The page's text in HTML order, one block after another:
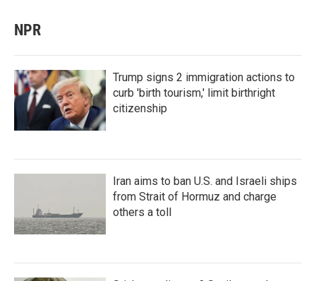
NPR
Trump signs 2 immigration actions to
curb 'birth tourism,' limit birthright
citizenship
Iran aims to ban U.S. and Israeli ships
from Strait of Hormuz and charge
others a toll